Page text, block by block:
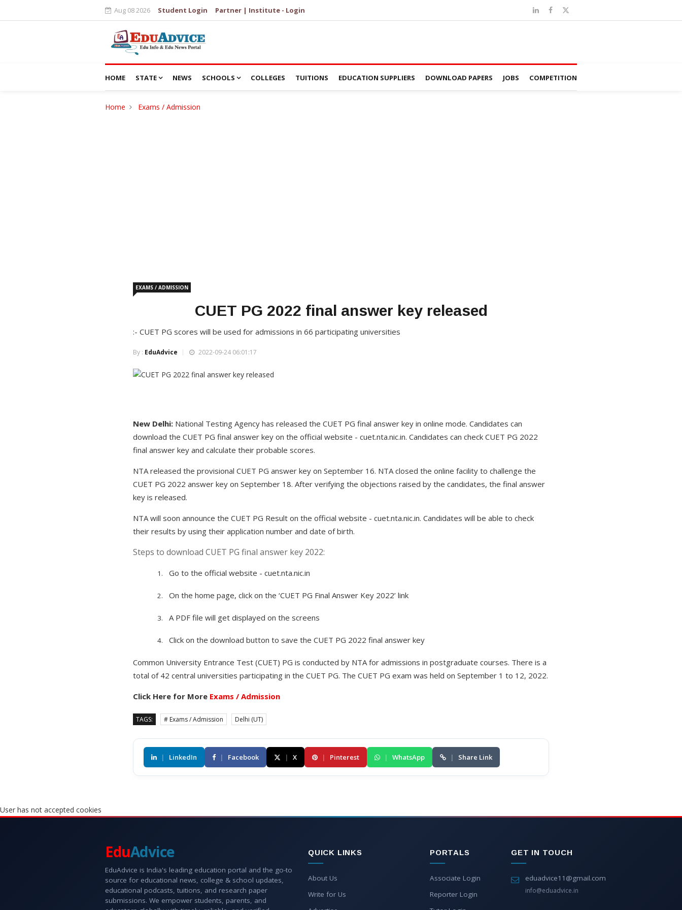
Aug 08 2026 Student Login Partner | Institute - Login
HOME STATE NEWS SCHOOLS COLLEGES TUITIONS EDUCATION SUPPLIERS DOWNLOAD PAPERS JOBS COMPETITION
Home Exams / Admission
EXAMS / ADMISSION
CUET PG 2022 final answer key released
:- CUET PG scores will be used for admissions in 66 participating universities
By : EduAdvice 2022-09-24 06:01:17
New Delhi: National Testing Agency has released the CUET PG final answer key in online mode. Candidates can
download the CUET PG final answer key on the official website - cuet.nta.nic.in. Candidates can check CUET PG 2022
final answer key and calculate their probable scores.
NTA released the provisional CUET PG answer key on September 16. NTA closed the online facility to challenge the
CUET PG 2022 answer key on September 18. After verifying the objections raised by the candidates, the final answer
key is released.
NTA will soon announce the CUET PG Result on the official website - cuet.nta.nic.in. Candidates will be able to check
their results by using their application number and date of birth.
Steps to download CUET PG final answer key 2022:
1. Go to the official website - cuet.nta.nic.in
2. On the home page, click on the ‘CUET PG Final Answer Key 2022’ link
3. A PDF file will get displayed on the screens
4. Click on the download button to save the CUET PG 2022 final answer key
Common University Entrance Test (CUET) PG is conducted by NTA for admissions in postgraduate courses. There is a
total of 42 central universities participating in the CUET PG. The CUET PG exam was held on September 1 to 12, 2022.
Click Here for More Exams / Admission
TAGS: # Exams / Admission Delhi (UT)
| LinkedIn | Facebook | X | Pinterest | WhatsApp | Share Link
User has not accepted cookies
EduAdvice
EduAdvice is India's leading education portal and the go-to
source for educational news, college & school updates,
educational podcasts, tuitions, and research paper
submissions. We empower students, parents, and
QUICK LINKS
About Us
Write for Us
PORTALS
Associate Login
Reporter Login
GET IN TOUCH
eduadvice11@gmail.com
info@eduadvice.in